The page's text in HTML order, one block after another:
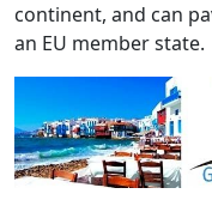
continent, and can
an EU member state.